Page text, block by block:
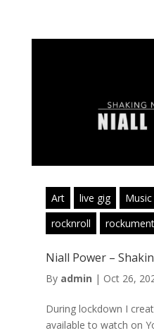
Art live gig Music
rocknroll
Niall Power –
By admin | Oct 26,
During lockdown I
available to watch on